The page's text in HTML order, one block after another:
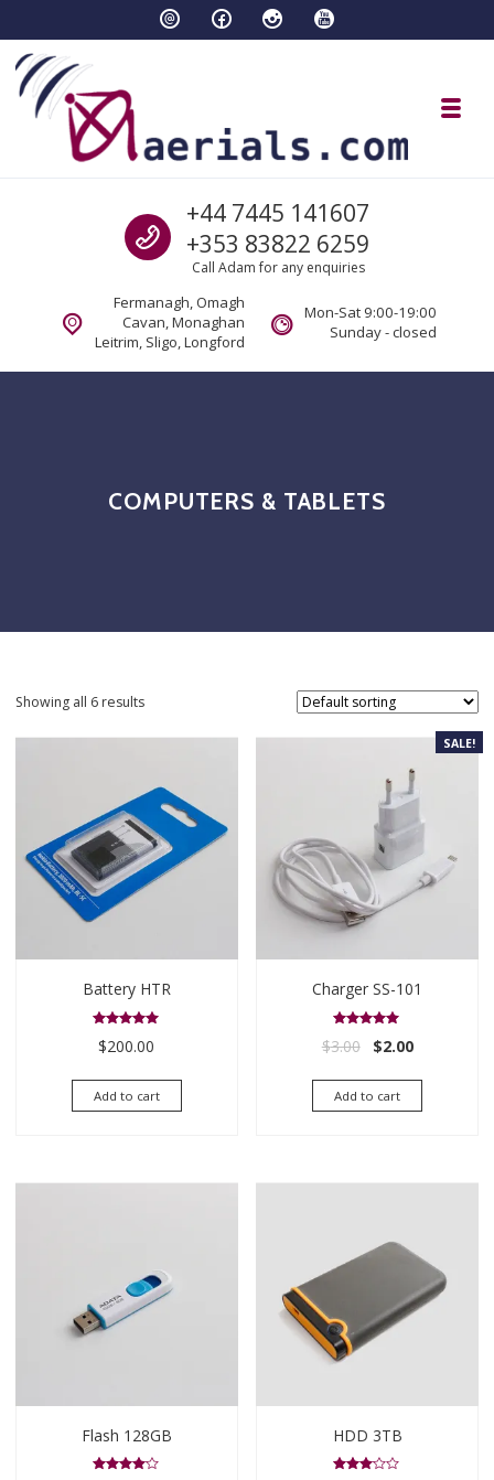
Satellite and aerial tv services Fermanagh Cavan Sligo Monaghan Longford
Call us
+44 7445 141607
+353 83822 6259
Call Adam for any enquiries
Fermanagh, Omagh
Cavan, Monaghan
Leitrim, Sligo, Longford
Mon-Sat 9:00-19:00
Sunday - closed
COMPUTERS & TABLETS
Showing all 6 results
Battery HTR
5.00
$200.00
Add to cart
SALE!
Charger SS-101
5.00
$3.00 Original price
$2.00Current
Add to cart
Flash 128GB HDD 3TB